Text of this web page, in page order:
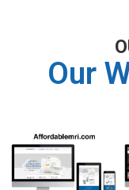
Our